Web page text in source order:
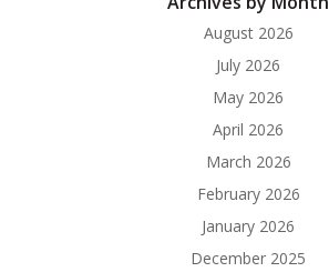
August 2026
July 2026
May 2026
April 2026
March 2026
February 2026
January 2026
December 2025